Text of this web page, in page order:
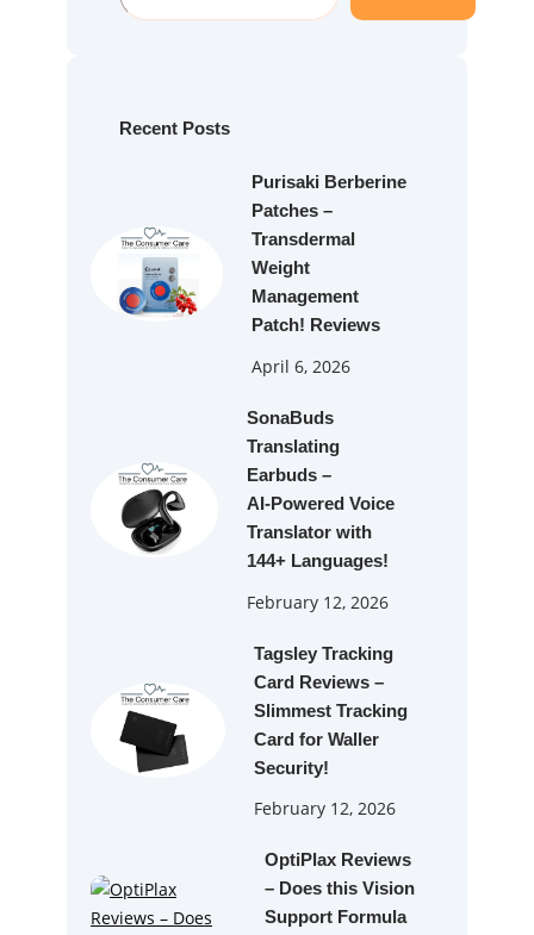
e
hRecent Posts
Purisaki Berberine
Patches –
Transdermal
Weight
Management
Patch! Reviews
April 6, 2026
SonaBuds
Translating
Earbuds –
AI‑Powered Voice
Translator with
144+ Languages!
February 12, 2026
Tagsley Tracking
Card Reviews –
Slimmest Tracking
Card for Waller
Security!
February 12, 2026
OptiPlax Reviews
– Does this Vision
Support Formula